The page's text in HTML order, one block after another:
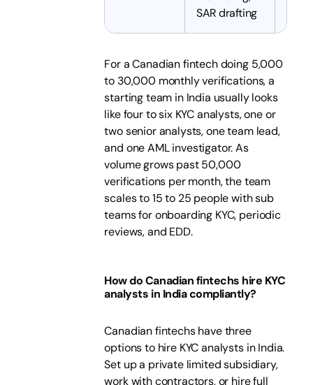
SAR drafting
For a Canadian fintech doing 5,000
to 30,000 monthly verifications, a
starting team in India usually looks
like four to six KYC analysts, one or
two senior analysts, one team lead,
and one AML investigator. As
volume grows past 50,000
verifications per month, the team
scales to 15 to 25 people with sub
teams for onboarding KYC, periodic
reviews, and EDD.
How do Canadian fintechs hire KYC
analysts in India compliantly?
Canadian fintechs have three
options to hire KYC analysts in India.
Set up a private limited subsidiary,
work with contractors, or hire full